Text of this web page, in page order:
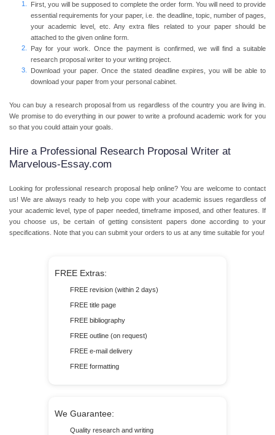
First, you will be supposed to complete the order form. You will need to provide
essential requirements for your paper, i.e. the deadline, topic, number of pages,
your academic level, etc. Any extra files related to your paper should be
attached to the given online form.
Pay for your work. Once the payment is confirmed, we will find a suitable
research proposal writer to your writing project.
Download your paper. Once the stated deadline expires, you will be able to
download your paper from your personal cabinet.
You can buy a research proposal from us regardless of the country you are living in.
We promise to do everything in our power to write a profound academic work for you
so that you could attain your goals.
Hire a Professional Research Proposal Writer at
Marvelous-Essay.com
Looking for professional research proposal help online? You are welcome to contact
us! We are always ready to help you cope with your academic issues regardless of
your academic level, type of paper needed, timeframe imposed, and other features. If
you choose us, be certain of getting consistent papers done according to your
specifications. Note that you can submit your orders to us at any time suitable for you!
FREE Extras:
FREE revision (within 2 days)
FREE title page
FREE bibliography
FREE outline (on request)
FREE e-mail delivery
FREE formatting
We Guarantee:
Quality research and writing